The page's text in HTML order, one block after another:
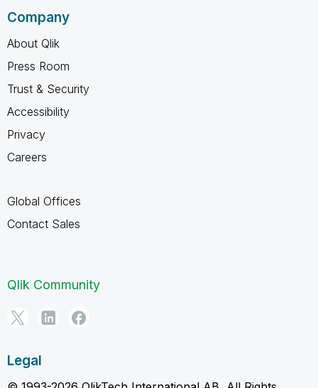
Company
About Qlik
Press Room
Trust & Security
Accessibility
Privacy
Careers
Global Offices
Contact Sales
Qlik Community
Legal